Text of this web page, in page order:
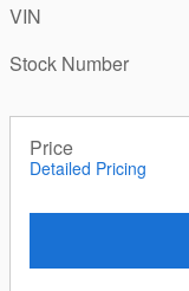
VIN
Stock Number
Price
Detailed Pricing